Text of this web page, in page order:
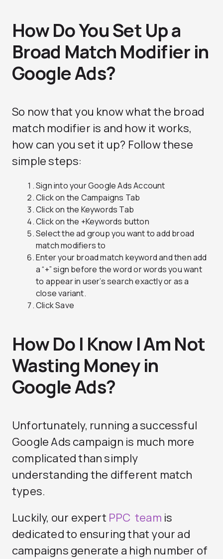
How Do You Set Up a
Broad Match Modifier in
Google Ads?
So now that you know what the broad
match modifier is and how it works,
how can you set it up? Follow these
simple steps:
Sign into your Google Ads Account
Click on the Campaigns Tab
Click on the Keywords Tab
Click on the +Keywords button
Select the ad group you want to add broad
match modifiers to
Enter your broad match keyword and then add
a “+” sign before the word or words you want
to appear in user’s search exactly or as a
close variant.
Click Save
How Do I Know I Am Not
Wasting Money in
Google Ads?
Unfortunately, running a successful
Google Ads campaign is much more
complicated than simply
understanding the different match
types.
Luckily, our expert PPC team is
dedicated to ensuring that your ad
campaigns generate a high number of